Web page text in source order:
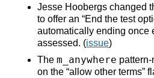
Jesse Hoobergs changed
to offer an “End the test
automatically ending once
assessed. (issue)
Them_anywhere
on the “allow other terms”